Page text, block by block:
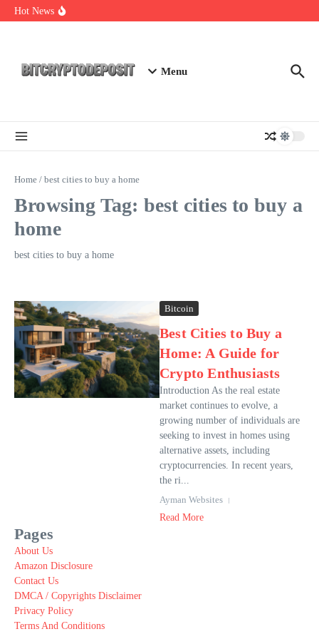
Skip to content
Hot News
NFT Leverage Trading Guide
Menu
Home / best cities to buy a home
Browsing Tag: best cities to buy a
home
best cities to buy a home
Bitcoin
Best Cities to Buy a
Home: A Guide for
Crypto Enthusiasts
Introduction As the real estate
market continues to evolve, a
growing number of individuals are
seeking to invest in homes using
alternative assets, including
cryptocurrencies. In recent years,
the ri...
Ayman Websites
Read More
Pages
About Us
Amazon Disclosure
Contact Us
DMCA / Copyrights Disclaimer
Privacy Policy
Terms And Conditions